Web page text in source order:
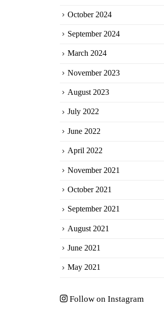
October 2024
September 2024
March 2024
November 2023
August 2023
July 2022
June 2022
April 2022
November 2021
October 2021
September 2021
August 2021
June 2021
May 2021
Follow on Instagram